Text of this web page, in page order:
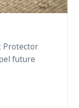
Protector
future